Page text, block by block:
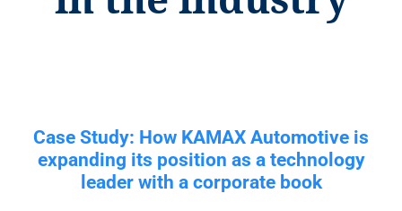
booksellers.
208 pages
13.900 €**
15.300 €
Case Study: How KAMAX Automotive is
expanding its position as a technology
leader with a corporate book